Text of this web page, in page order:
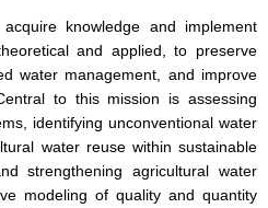
knowledge and implement
and applied, to preserve
water management, and improve
to this mission is assessing
identifying unconventional water
water reuse within sustainable
strengthening agricultural water
modeling of quality and quantity